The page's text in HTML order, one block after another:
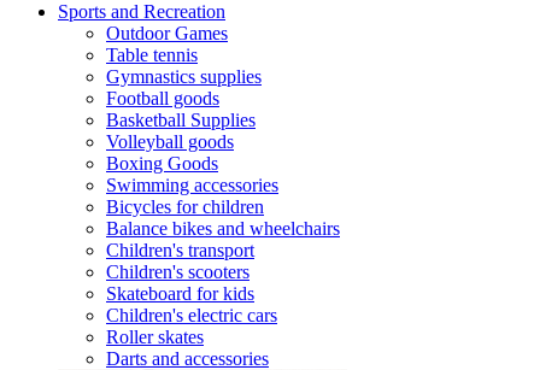
Sports and Recreation
Outdoor Games
Table tennis
Gymnastics supplies
Football goods
Basketball Supplies
Volleyball goods
Boxing Goods
Swimming accessories
Bicycles for children
Balance bikes and wheelchairs
Children's transport
Children's scooters
Skateboard for kids
Children's electric cars
Roller skates
Darts and accessories